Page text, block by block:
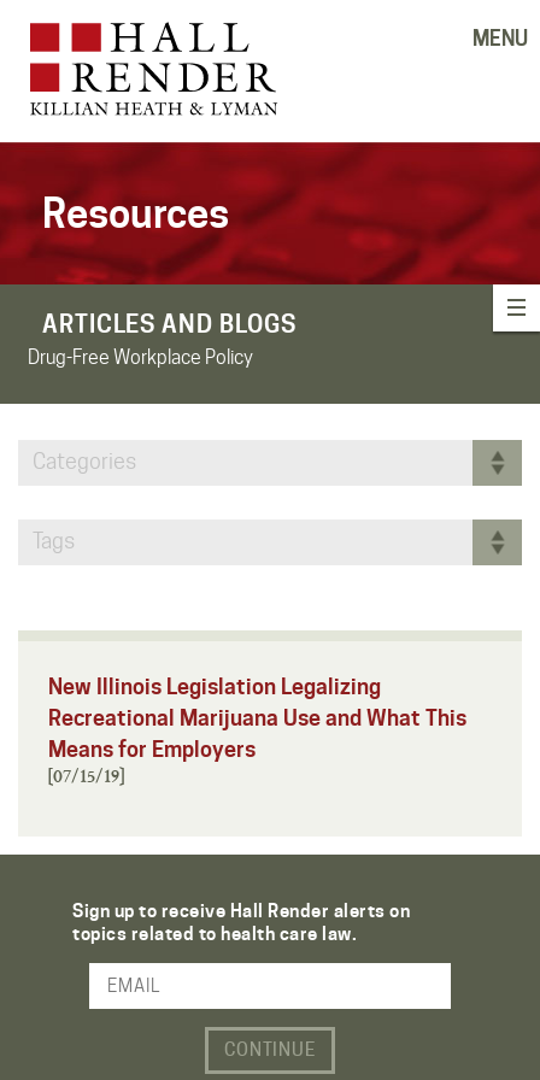
MENU
Resources
ARTICLES AND BLOGS
Drug-Free Workplace Policy
Categories
Tags
New Illinois Legislation Legalizing
Recreational Marijuana Use and What This
Means for Employers
[07/15/19]
Sign up to receive Hall Render alerts on
topics related to health care law.
Email Address